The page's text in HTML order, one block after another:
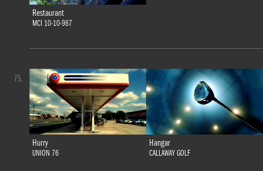
Restaurant
MCI 10-10-987
Hurry
UNION 76
Hangar
CALLAWAY GOLF
75.